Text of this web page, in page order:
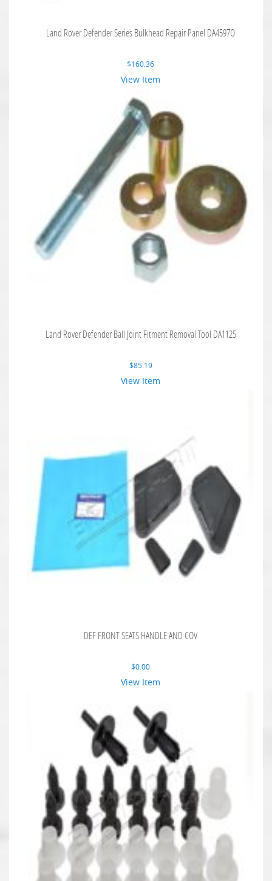
Land Rover Defender Series Bulkhead Repair Panel DA4597O
$160.36
View Item
Land Rover Defender Ball Joint Fitment Removal Tool DA1125
$85.19
View Item
DEF FRONT SEATS HANDLE AND COV
$0.00
View Item